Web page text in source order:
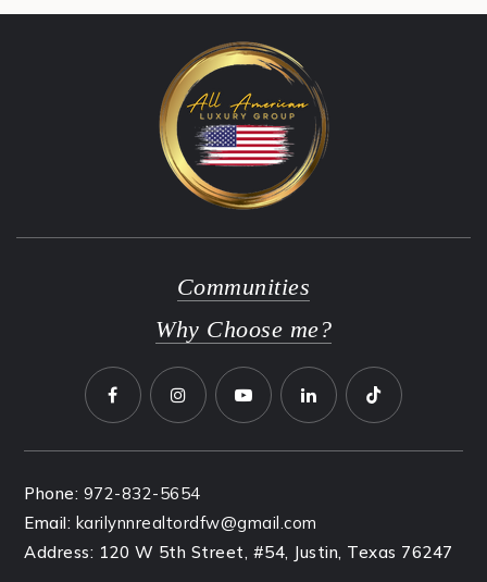
Communities
Why Choose me?
Phone: 972-832-5654
Email: karilynnrealtordfw@gmail.com
Address: 120 W 5th Street, #54, Justin, Texas 76247